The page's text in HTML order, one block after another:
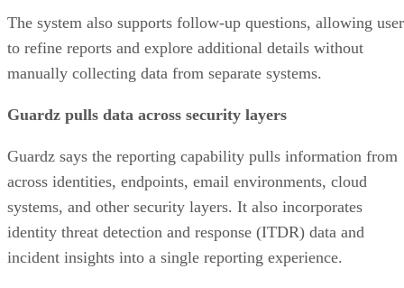
The system also supports follow-up questions, allowing
to refine reports and explore additional details without
manually collecting data from separate systems.
Guardz pulls data across security layers
Guardz says the reporting capability pulls information from
across identities, endpoints, email environments, cloud
systems, and other security layers. It also incorporates
identity threat detection and response (ITDR) data and
incident insights into a single reporting experience.